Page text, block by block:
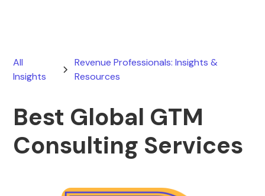
All
Insights
Revenue Professionals: Insights &
Resources
Best Global GTM
Consulting Services